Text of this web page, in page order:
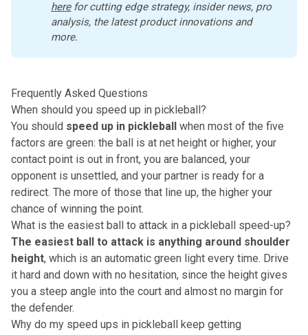
here for cutting edge strategy, insider news, pro
analysis, the latest product innovations and
more.
Frequently Asked Questions
When should you speed up in pickleball?
You should speed up in pickleball
when most of the five
factors are green: the ball is at net height or higher, your
contact point is out in front, you are balanced, your
opponent is unsettled, and your partner is ready for a
redirect. The more of those that line up, the higher your
chance of winning the point.
What is the easiest ball to attack in a pickleball speed-up?
The easiest ball to attack is anything around shoulder
height, which is an automatic green light every time. Drive
it hard and down with no hesitation, since the height gives
you a steep angle into the court and almost no margin for
the defender.
Why do my speed ups in pickleball keep getting